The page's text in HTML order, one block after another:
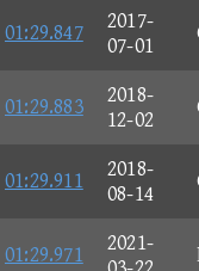
01:29.847
2017-
07-01
01:29.883
2018-
12-02
01:29.911
2018-
08-14
01:29.971
2021-